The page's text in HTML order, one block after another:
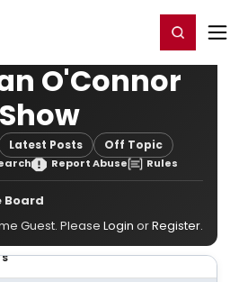
Register/Login
O'Connor
Show
Latest Posts Off Topic
Report Abuse Rules
Board
Guest. Please Login orRegister.